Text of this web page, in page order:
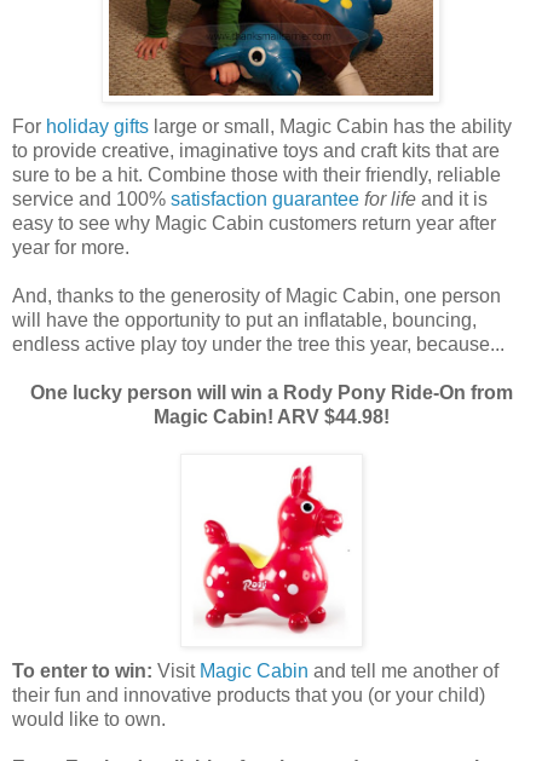
For holiday gifts large or small, Magic Cabin has the ability
to provide creative, imaginative toys and craft kits that are
sure to be a hit. Combine those with their friendly, reliable
service and 100% satisfaction guarantee for life and it is
easy to see why Magic Cabin customers return year after
year for more.
And, thanks to the generosity of Magic Cabin, one person
will have the opportunity to put an inflatable, bouncing,
endless active play toy under the tree this year, because...
One lucky person will win a Rody Pony Ride-On from
Magic Cabin! ARV $44.98!
To enter to win: Visit Magic Cabin and tell me another of
their fun and innovative products that you (or your child)
would like to own.